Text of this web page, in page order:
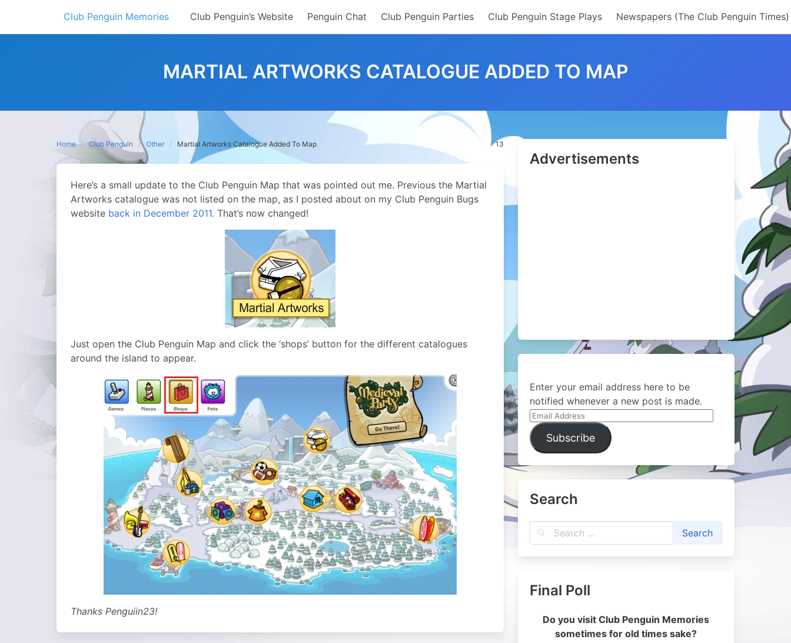
content
Club Penguin Memories Club Penguin’s Website Penguin Chat Club Penguin Parties Club Penguin Stage Plays Newspapers (The Club Penguin Times)
MARTIAL ARTWORKS CATALOGUE ADDED TO MAP
Home Club Penguin Other Martial Artworks Catalogue Added To Map 13
Here’s a small update to the Club Penguin Map that was pointed out me. Previous the Martial
Artworks catalogue was not listed on the map, as I posted about on my Club Penguin Bugs
website back in December 2011. That’s now changed!
Just open the Club Penguin Map and click the ‘shops’ button for the different catalogues
around the island to appear.
Thanks Penguiin23!
Advertisements
Enter your email address here to be
notified whenever a new post is made.
Email
Address
Subscribe
Search
Final Poll
Do you visit Club Penguin Memories
sometimes for old times sake?